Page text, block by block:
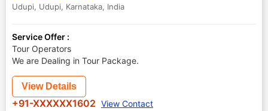
Udupi, Udupi, Karnataka, India
Service Offer :
Tour Operators
We are Dealing in Tour Package.
View Details
+91-XXXXXX1602 View Contact